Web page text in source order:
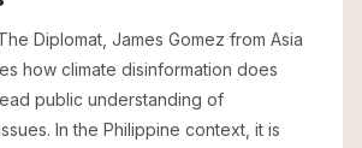
Diplomat, James Gomez from Asia
how climate disinformation does
public understanding of
In the Philippine context, it is